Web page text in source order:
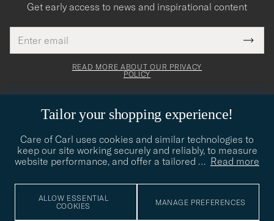
Tailor your shopping experience!
Care of Carl uses cookies and similar technologies to
keep our site working securely and reliably, to measure
website performance, and offer a tailored … Read more
ALLOW ESSENTIAL
COOKIES
MANAGE PREFERENCES
Get early access to news and inspirational content
address
This
field
out
Tack
för
du
anmälde
till
vårt
READ MORE ABOUT OUR PRIVACY
POLICY
CARE OF CARL